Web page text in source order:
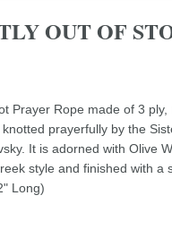
OUT OF
Prayer Rope made of 3 ply,
prayerfully by the
It is adorned with Olive
style and finished with a
Long)